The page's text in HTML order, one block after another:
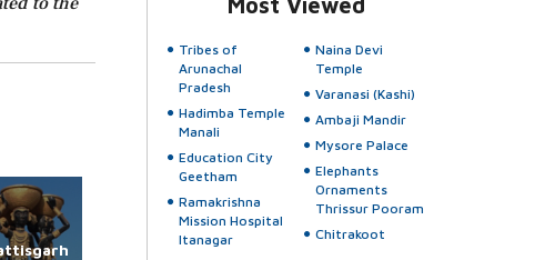
Most Viewed
Tribes of
Arunachal
Pradesh
Hadimba Temple
Manali
Education City
Geetham
Ramakrishna
Mission Hospital
Itanagar
Naina Devi
Temple
Varanasi (Kashi)
Ambaji Mandir
Mysore Palace
Elephants
Ornaments
Thrissur Pooram
Chitrakoot